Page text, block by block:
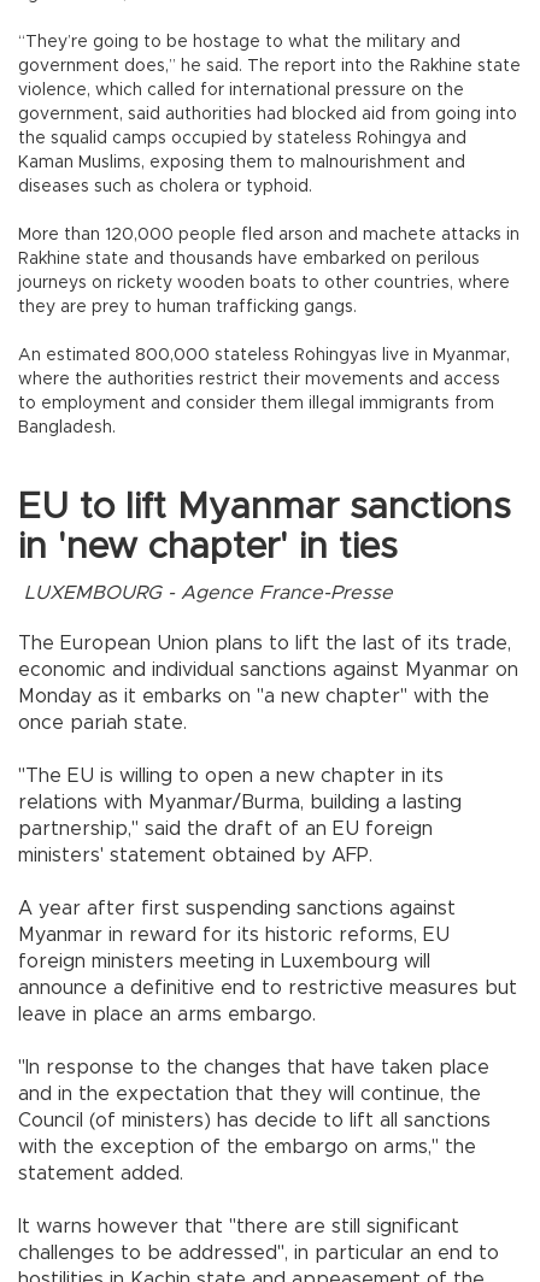
“They’re going to be hostage to what the military and
government does,” he said. The report into the Rakhine state
violence, which called for international pressure on the
government, said authorities had blocked aid from going into
the squalid camps occupied by stateless Rohingya and
Kaman Muslims, exposing them to malnourishment and
diseases such as cholera or typhoid.
More than 120,000 people fled arson and machete attacks in
Rakhine state and thousands have embarked on perilous
journeys on rickety wooden boats to other countries, where
they are prey to human trafficking gangs.
An estimated 800,000 stateless Rohingyas live in Myanmar,
where the authorities restrict their movements and access
to employment and consider them illegal immigrants from
Bangladesh.
EU to lift Myanmar sanctions
in 'new chapter' in ties
LUXEMBOURG - Agence France-Presse
The European Union plans to lift the last of its trade,
economic and individual sanctions against Myanmar on
Monday as it embarks on "a new chapter" with the
once pariah state.
"The EU is willing to open a new chapter in its
relations with Myanmar/Burma, building a lasting
partnership," said the draft of an EU foreign
ministers' statement obtained by AFP.
A year after first suspending sanctions against
Myanmar in reward for its historic reforms, EU
foreign ministers meeting in Luxembourg will
announce a definitive end to restrictive measures but
leave in place an arms embargo.
"In response to the changes that have taken place
and in the expectation that they will continue, the
Council (of ministers) has decide to lift all sanctions
with the exception of the embargo on arms," the
statement added.
It warns however that "there are still significant
challenges to be addressed", in particular an end to